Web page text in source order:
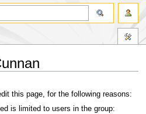
this page, for the following reasons:
is limited to users in the group: